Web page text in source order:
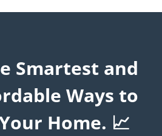
Smartest and
Ways to
Home. 📈